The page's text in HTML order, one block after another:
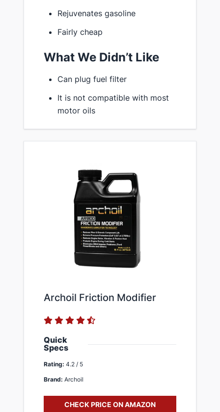
Rejuvenates gasoline
Fairly cheap
What We Didn’t Like
Can plug fuel filter
It is not compatible with most
motor oils
Archoil Friction Modifier
Quick
Specs
Rating: 4.2 / 5
Brand: Archoil
CHECK PRICE ON AMAZON